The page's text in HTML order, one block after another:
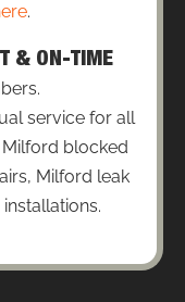
.
& ON-TIME
service for all
blocked
Milford leak